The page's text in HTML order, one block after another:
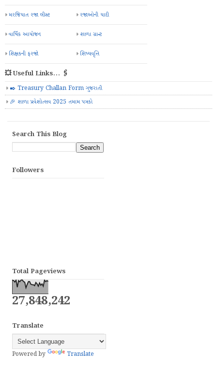
મરજિયાત રજા લીસ્ટ રજાઓની યાદી
વાર્ષિક આયોજન શાળા ગ્રાન્ટ
શિક્ષકની ફરજો શિષ્યવૃત્તિ
💥 Useful Links... 🖇️
✒️ Treasury Challan Form ગુજરાતી
🎉 શાળા પ્રવેશોત્સવ 2025 તમામ પત્રકો
Search This Blog
Followers
Total Pageviews
27,848,242
Translate
Powered by Translate